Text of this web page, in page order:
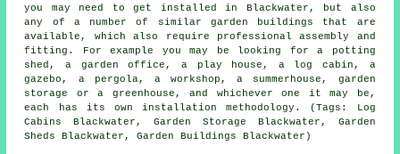
you may need to get installed in Blackwater, but also
any of a number of similar garden buildings that are
available, which also require professional assembly and
fitting. For example you may be looking for a potting
shed, a garden office, a play house, a log cabin, a
gazebo, a pergola, a workshop, a summerhouse, garden
storage or a greenhouse, and whichever one it may be,
each has its own installation methodology. (Tags: Log
Cabins Blackwater, Garden Storage Blackwater, Garden
Sheds Blackwater, Garden Buildings Blackwater)